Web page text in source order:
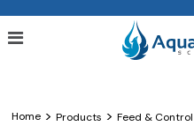
Home > Products > Feed &